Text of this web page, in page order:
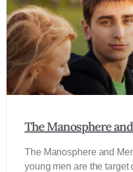
The Manosphere
The Manosphere and
young men are the target